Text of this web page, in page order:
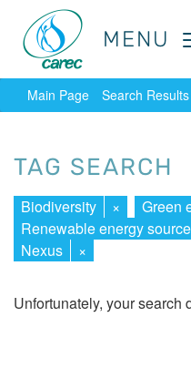
MENU
MENU
Main Page Search Results
TAG SEARCH
Biodiversity × Green
Renewable energy
Nexus
×
Unfortunately, your search